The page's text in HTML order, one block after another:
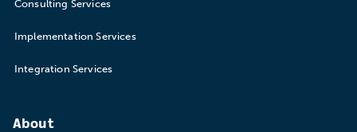
Consulting Services
Implementation Services
Integration Services
About